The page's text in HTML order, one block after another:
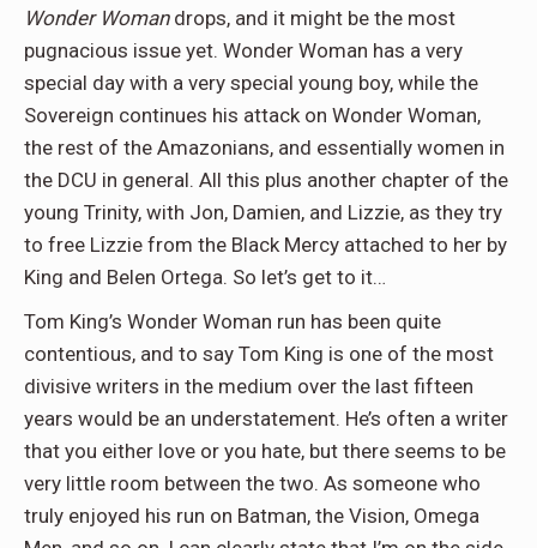
Wonder Womandrops, and it might be the most
pugnacious issue yet. Wonder Woman has a very
special day with a very special young boy, while the
Sovereign continues his attack on Wonder Woman,
the rest of the Amazonians, and essentially women in
the DCU in general. All this plus another chapter of the
young Trinity, with Jon, Damien, and Lizzie, as they try
to free Lizzie from the Black Mercy attached to her by
King and Belen Ortega. So let’s get to it…
Tom King’s Wonder Woman run has been quite
contentious, and to say Tom King is one of the most
divisive writers in the medium over the last fifteen
years would be an understatement. He’s often a writer
that you either love or you hate, but there seems to be
very little room between the two. As someone who
truly enjoyed his run on Batman, the Vision, Omega